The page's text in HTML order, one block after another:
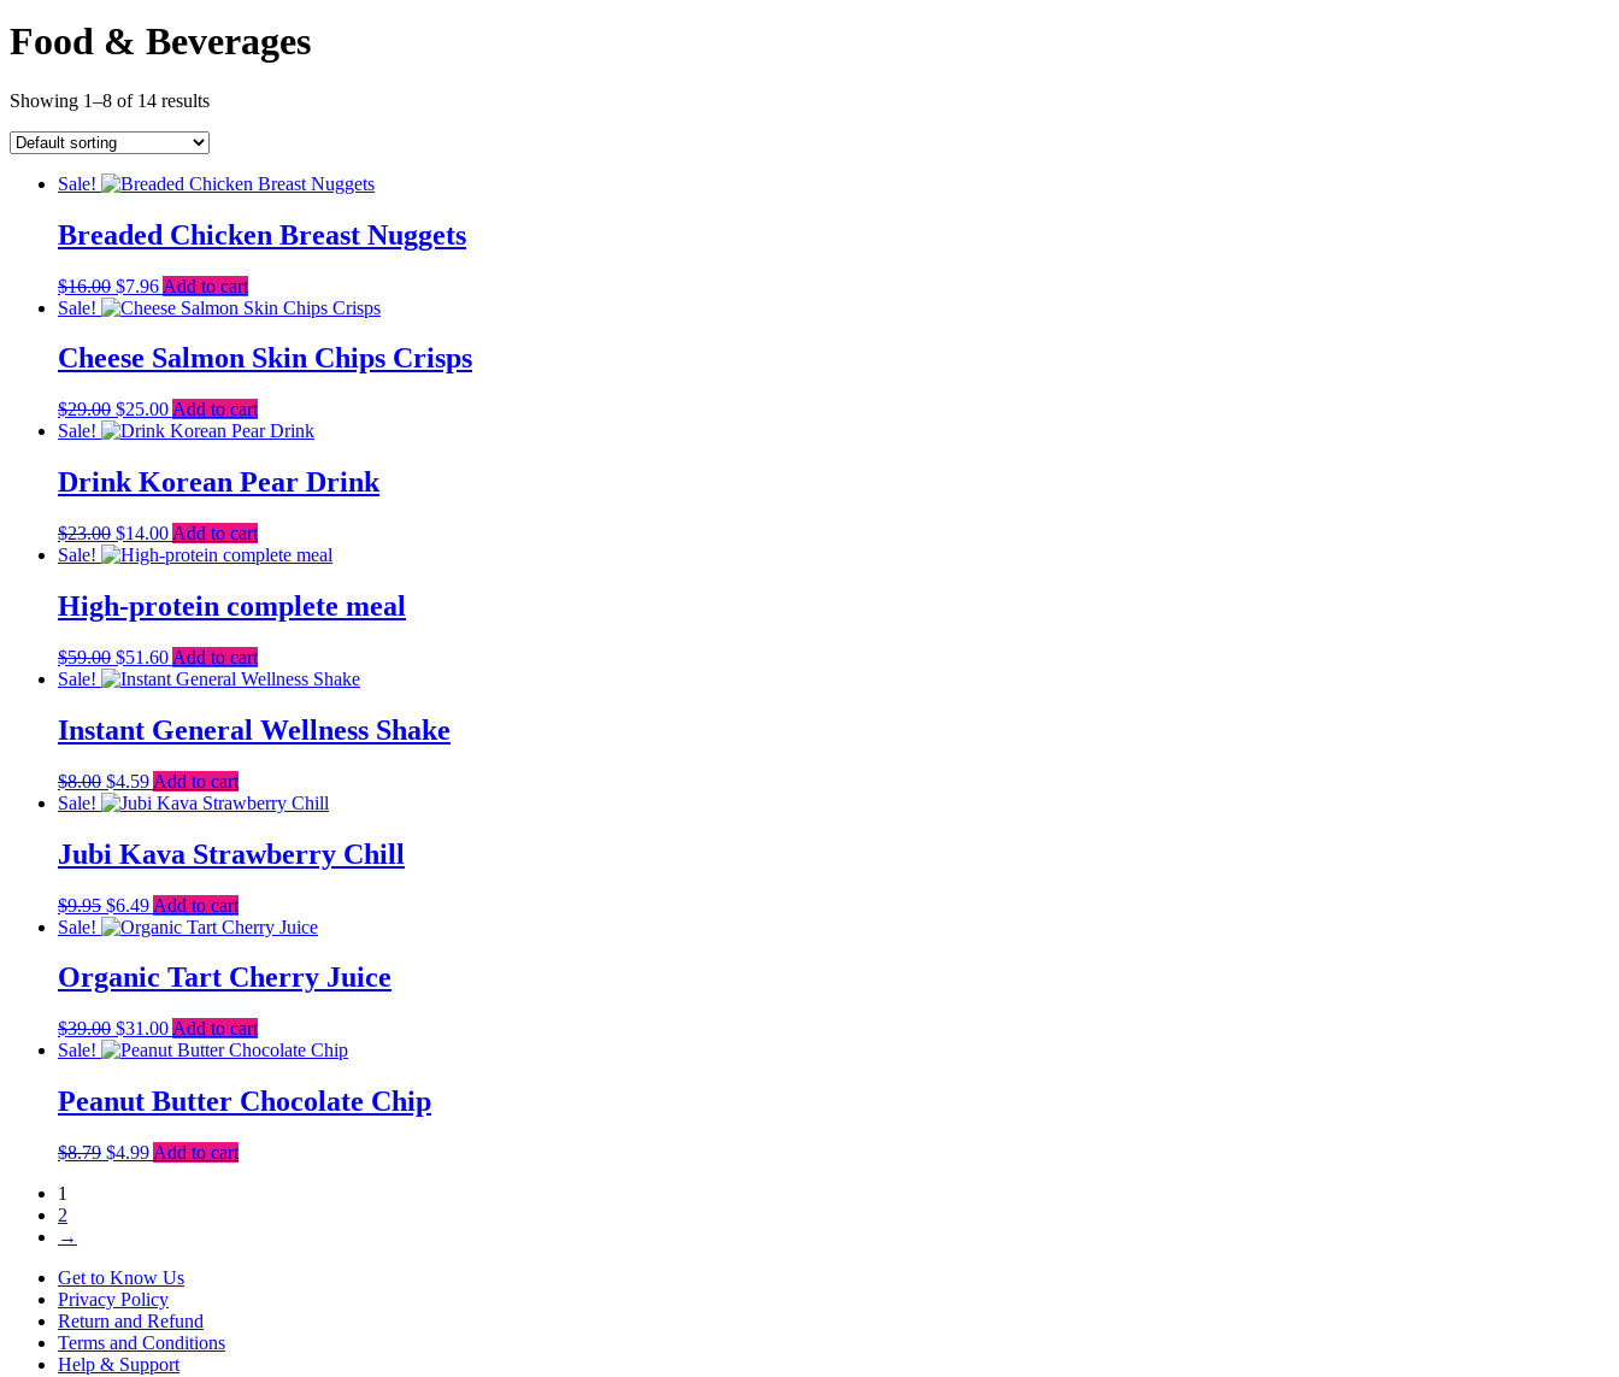
Food & Beverages
Showing 1–8 of 14 results
Sale!
Breaded Chicken Breast Nuggets
$16.00 Original
price
$16.00.
$7.96Current
price
$7.96.
Add to cart
Sale!
Cheese Salmon Skin Chips Crisps
$29.00 Original
price
$29.00.
$25.00Current
price
Add to cart
Sale!
Drink Korean Pear Drink
$23.00 Original
price
$14.00Current
price
$14.00.
Add to cart
Sale!
High-protein complete meal
$59.00 Original
price
$59.00.
$51.60Current
price
$51.60.
Add to cart
Sale!
Instant General Wellness Shake
$8.00 Original
price
$8.00.
$4.59Current
price
$4.59.
Add to cart
Sale!
Jubi Kava Strawberry Chill
$9.95 Original
price
$9.95.
$6.49Current
price
$6.49.
Add to cart
Sale!
Organic Tart Cherry Juice
$39.00 Original
price
$39.00.
$31.00Current
price
$31.00.
Add to cart
Sale!
Peanut Butter Chocolate Chip
$8.79 Original
$4.99Current
Add to cart
1
2
→
Get to Know Us
Privacy Policy
Return and Refund
Terms and Conditions
Help & Support